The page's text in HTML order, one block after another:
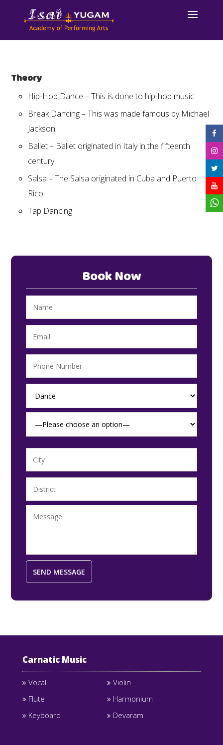
Theory
Hip-Hop Dance – This is done to hip-hop music
Break Dancing – This was made famous by Michael
Jackson
Ballet – Ballet originated in Italy in the fifteenth
century
Salsa – The Salsa originated in Cuba and Puerto
Rico
Tap Dancing
Book Now
Carnatic Music
Vocal
Violin
Flute
Harmonium
Keyboard
Devaram